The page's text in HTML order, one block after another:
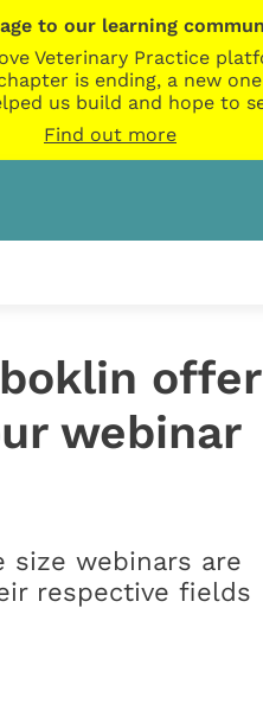
to our learning
Veterinary Practice
is ending, a new
us build and hope to
Find out more
offer
webinar
size webinars are
respective fields